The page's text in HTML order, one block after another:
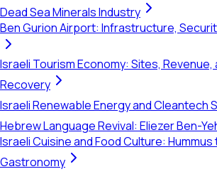
Dead Sea Minerals Industry
Ben Gurion Airport: Infrastructure,
Israeli Tourism Economy: Sites, Revenue,
Recovery
Israeli Renewable Energy and Cleantech
Hebrew Language Revival: Eliezer Ben-
Israeli Cuisine and Food Culture:
Gastronomy